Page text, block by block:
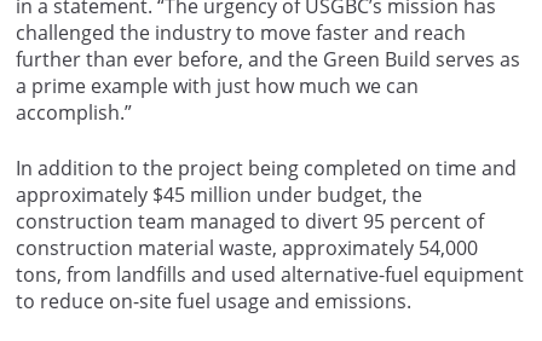
in a statement. “The urgency of USGBC’s mission has
challenged the industry to move faster and reach
further than ever before, and the Green Build serves as
a prime example with just how much we can
accomplish.”
In addition to the project being completed on time and
approximately $45 million under budget, the
construction team managed to divert 95 percent of
construction material waste, approximately 54,000
tons, from landfills and used alternative-fuel equipment
to reduce on-site fuel usage and emissions.